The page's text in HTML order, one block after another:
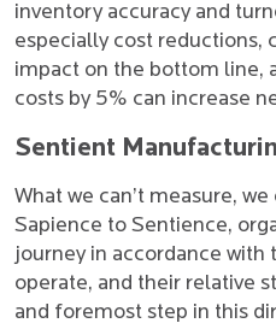
inventory accuracy and
especially cost reductions,
impact on the bottom line,
costs by 5% can increase
Sentient
What we can’t measure,
Sapience to Sentience,
journey in accordance with
operate, and their relative
and foremost step in this